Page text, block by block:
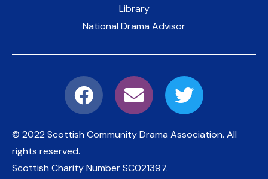
Library
National Drama Advisor
© 2022 Scottish Community Drama Association. All
rights reserved.
Scottish Charity NumberSC021397.